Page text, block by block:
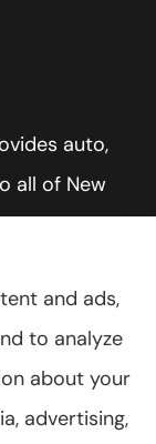
auto,
all of New
and Hilton.
Privacy Statement
and ads,
to analyze
about your
advertising,